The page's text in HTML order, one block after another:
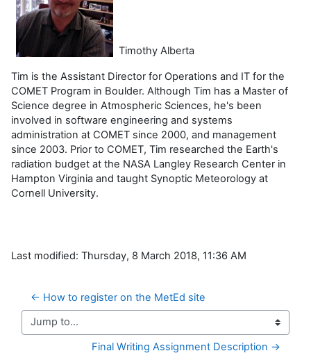
Timothy Alberta
Tim is the Assistant Director for Operations and IT for the
COMET Program in Boulder. Although Tim has a Master of
Science degree in Atmospheric Sciences, he's been
involved in software engineering and systems
administration at COMET since 2000, and management
since 2003. Prior to COMET, Tim researched the Earth's
radiation budget at the NASA Langley Research Center in
Hampton Virginia and taught Synoptic Meteorology at
Cornell University.
Last modified: Thursday, 8 March 2018, 11:36 AM
← How to register on the MetEd site
Jump to...
Final Writing Assignment Description →